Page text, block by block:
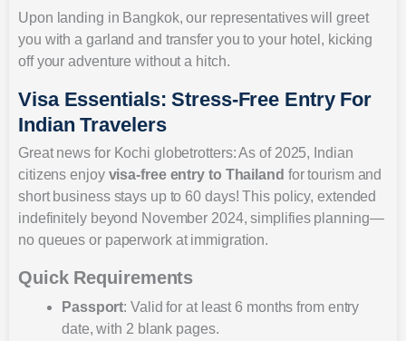
Upon landing in Bangkok, our representatives will greet
you with a garland and transfer you to your hotel, kicking
off your adventure without a hitch.
Visa Essentials: Stress-Free Entry For
Indian Travelers
Great news for Kochi globetrotters: As of 2025, Indian
citizens enjoy visa-free entry to Thailand for tourism and
short business stays up to 60 days! This policy, extended
indefinitely beyond November 2024, simplifies planning—
no queues or paperwork at immigration.
Quick Requirements
Passport: Valid for at least 6 months from entry
date, with 2 blank pages.